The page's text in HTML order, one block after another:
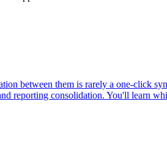
between them is rarely a one-click
reporting consolidation. You'll learn